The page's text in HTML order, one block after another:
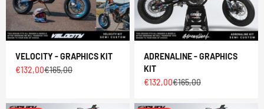
VELOCITY - GRAPHICS KIT
Sale price
€132,00Regular price
€165,00
ADRENALINE - GRAPHICS
KIT
Sale price
€132,00Regular price
€165,00